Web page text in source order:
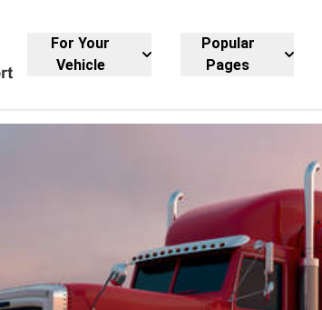
For Your
Vehicle
Popular
Pages